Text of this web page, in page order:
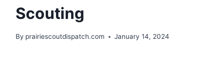
Scouting
By prairiescoutdispatch.com January 14, 2024